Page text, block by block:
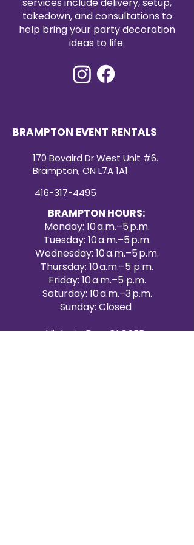
affordable way to enhance your
event décor. Create a refined and
cohesive look with our premium
satin table runners for your next
takedown, and consultations to
help bring your party decoration
ideas to life.
BRAMPTON EVENT RENTALS
170 Bovaird Dr West Unit #6.
Brampton, ON L7A 1A1
416-317-4495
BRAMPTON HOURS:
Monday: 10 a.m.–5 p.m.
Tuesday: 10 a.m.–5 p.m.
Wednesday: 10 a.m.–5 p.m.
Thursday: 10 a.m.–5 p.m.
Friday: 10 a.m.–5 p.m.
Saturday: 10 a.m.–3 p.m.
Sunday: Closed
Victoria Day: CLOSED